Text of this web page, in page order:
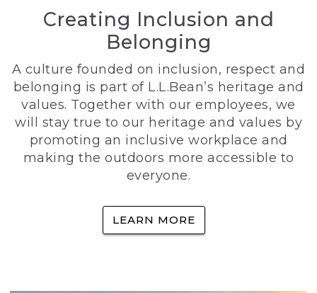
Creating Inclusion and
Belonging
A culture founded on inclusion, respect and
belonging is part of L.L.Bean’s heritage and
values. Together with our employees, we
will stay true to our heritage and values by
promoting an inclusive workplace and
making the outdoors more accessible to
everyone.
LEARN MORE